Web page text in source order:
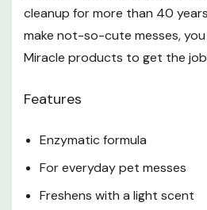
to the odor source. In
carpet and applying directly
Do not wipe up excess
Leave treated area wet and let
only happens when all odor
For severe, old or stubborn
fabrics, saturate a towel with
cleanup for more than 40
make not-so-cute messes, you
Miracle products to get the
Features
Enzymatic formula
For everyday pet messes
Freshens with a light scent